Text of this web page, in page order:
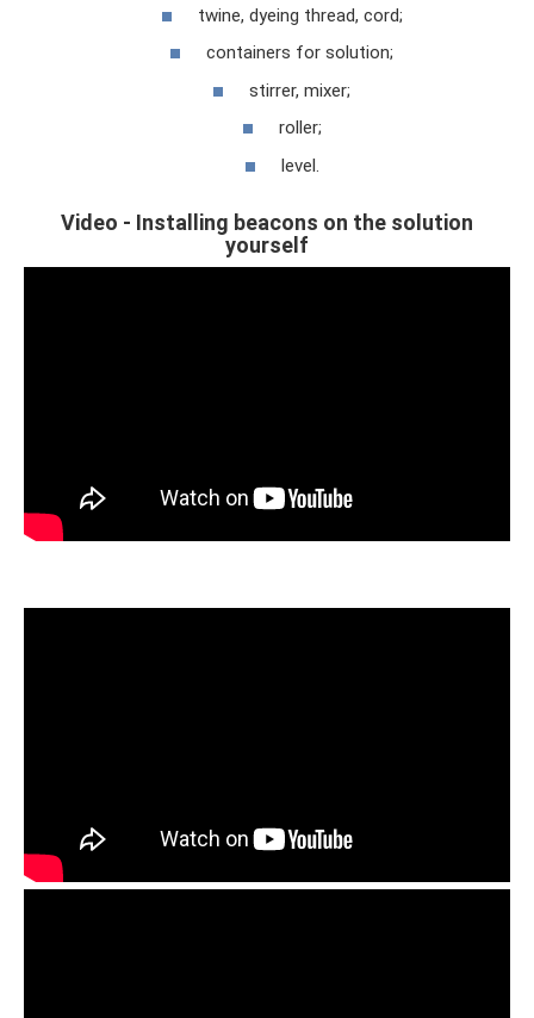
twine, dyeing thread, cord;
containers for solution;
stirrer, mixer;
roller;
level.
Video - Installing beacons on the solution
yourself